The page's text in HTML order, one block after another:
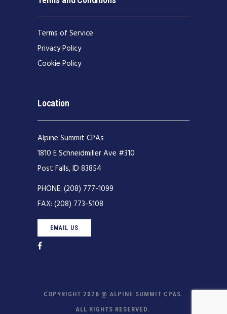
Terms of Service
Privacy Policy
Cookie Policy
Location
Alpine Summit CPAs
1810 E Schneidmiller Ave #310
Post Falls, ID 83854
PHONE: (208) 777-1099
FAX: (208) 773-5108
EMAIL US
COPYRIGHT 2026 @ ALPINE SUMMIT CPAS.
ALL RIGHTS RESERVED.